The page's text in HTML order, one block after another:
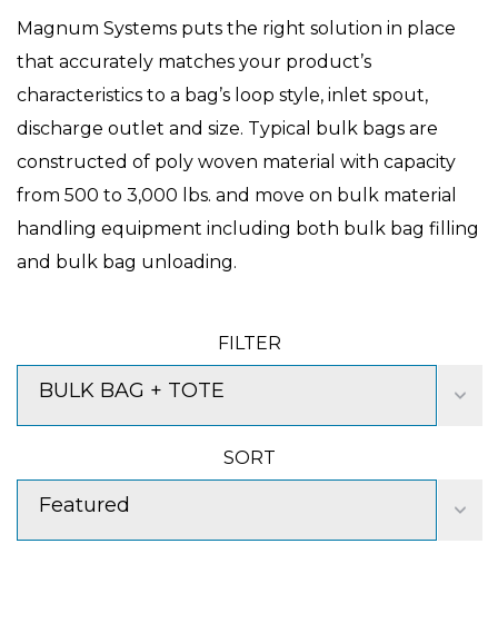
Magnum Systems puts the right solution in place
that accurately matches your product’s
characteristics to a bag’s loop style, inlet spout,
discharge outlet and size. Typical bulk bags are
constructed of poly woven material with capacity
from 500 to 3,000 lbs. and move on bulk material
handling equipment including both bulk bag filling
and bulk bag unloading.
FILTER
BULK BAG + TOTE
SORT
Featured